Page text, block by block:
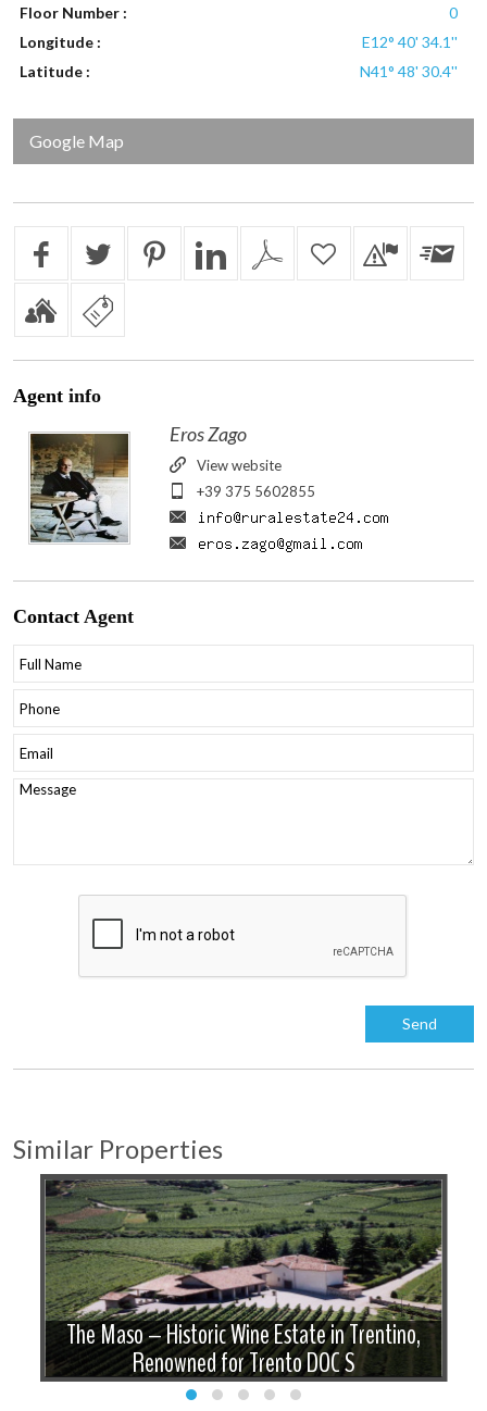
Floor Number :
0
Longitude :
E12° 40' 34.1''
Latitude :
N41° 48' 30.4''
Google Map
Agentinfo
Eros Zago
View website
+39 375 5602855
ContactAgent
Similar Properties
The Maso – Historic Wine Estate in Trentino,
Renowned for Trento DOC S